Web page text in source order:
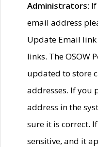
Administrators:
email address
Update Email
links. The OSOW
updated to store
addresses. If you
address in the
sure it is correct.
sensitive, and it